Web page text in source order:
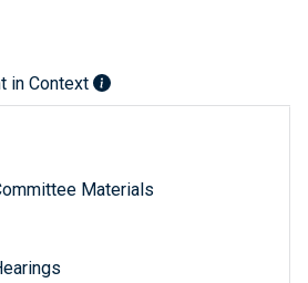
in Context
Materials